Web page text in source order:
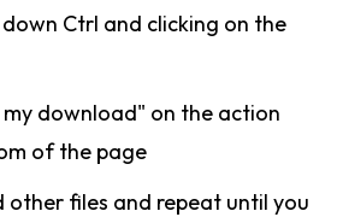
Ctrl and clicking on the
my download" on the action
of the page
other files and repeat until you